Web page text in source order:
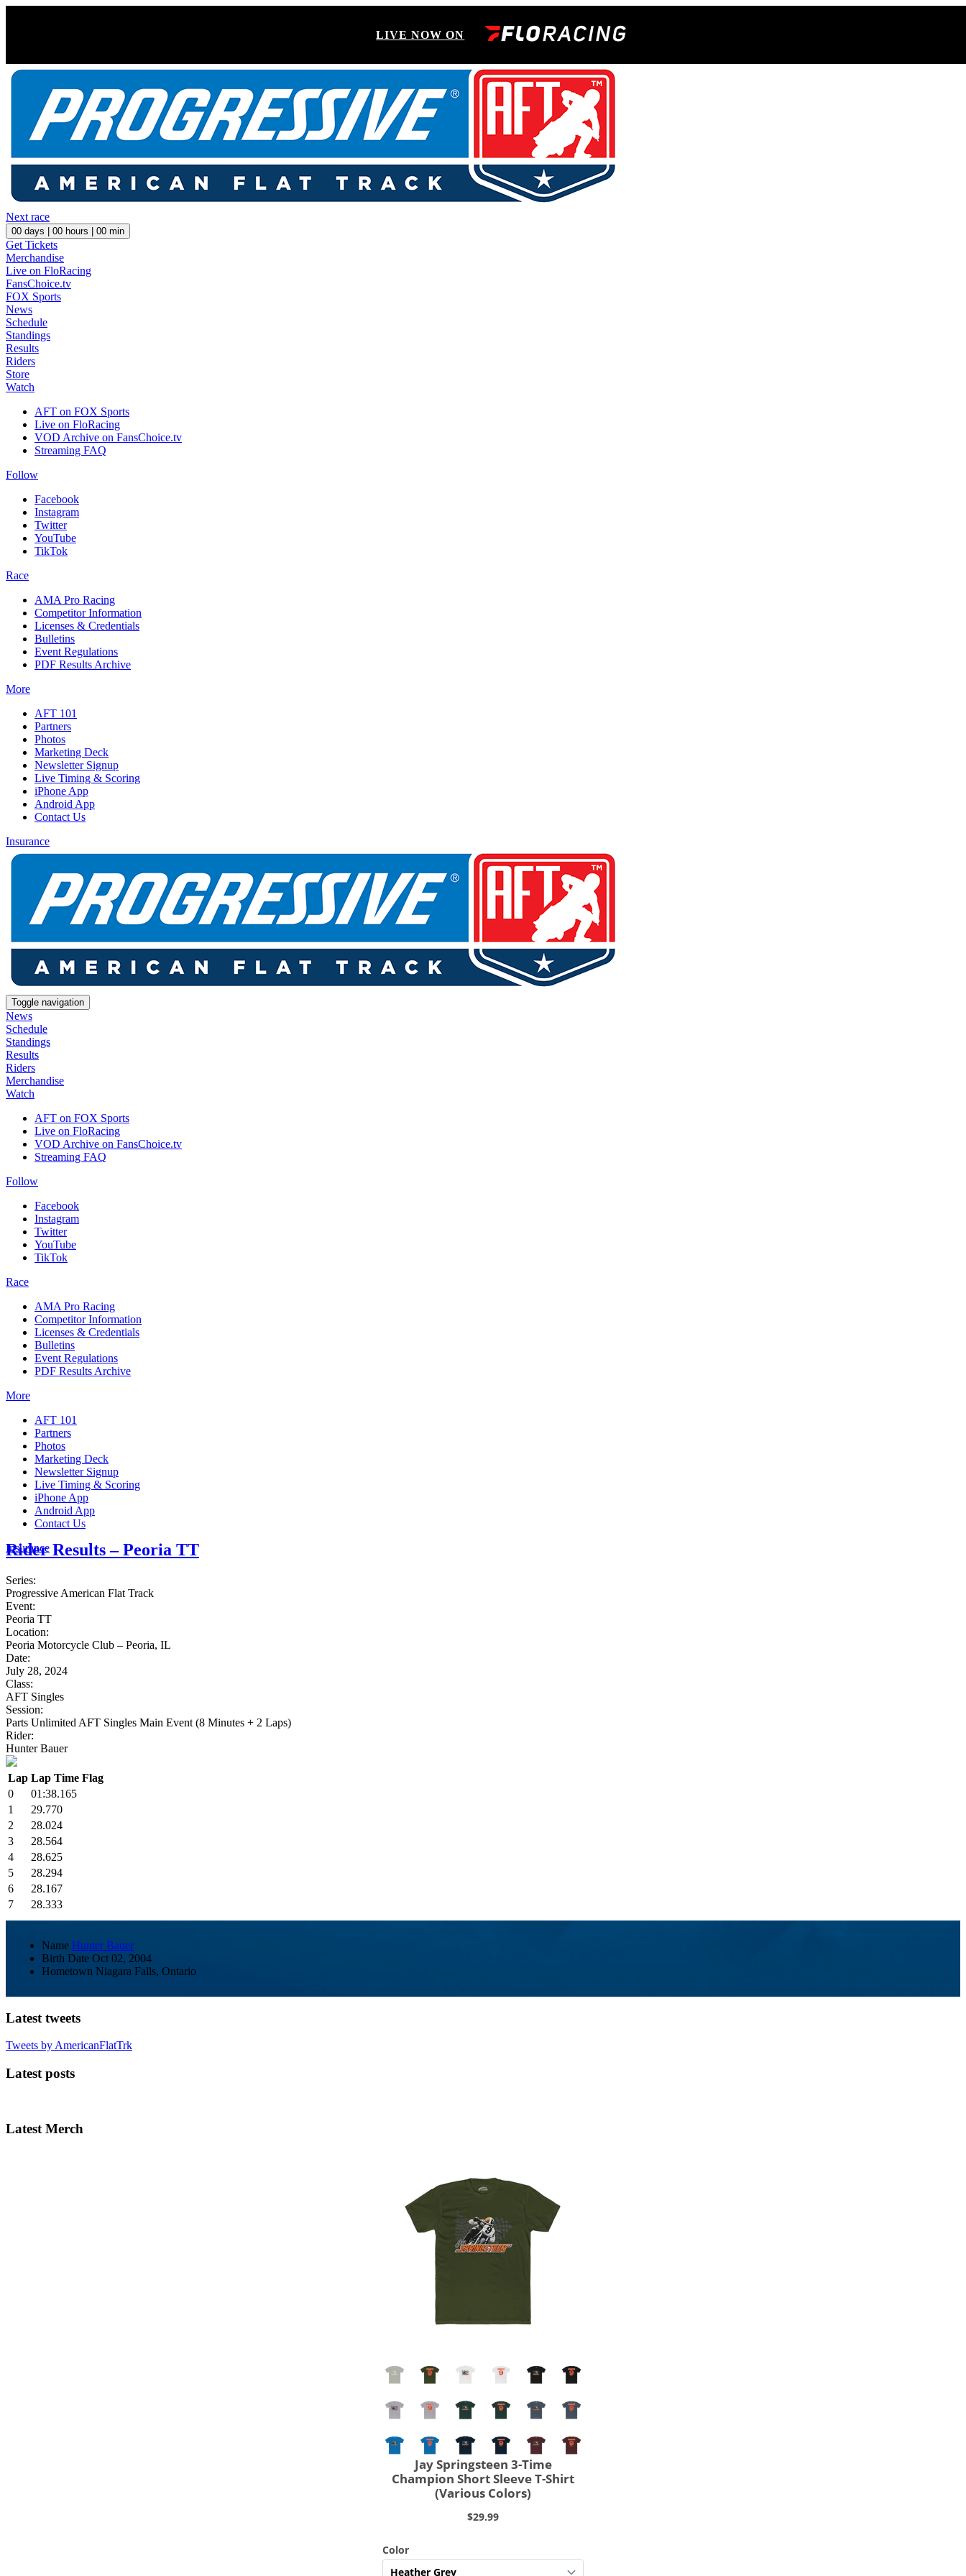
LIVE NOW ON
Next race
00 days | 00 hours | 00 min
Get Tickets
Merchandise
Live on FloRacing
FansChoice.tv
FOX Sports
News
Schedule
Standings
Results
Riders
Store
Watch
AFT on FOX Sports
Live on FloRacing
VOD Archive on FansChoice.tv
Streaming FAQ
Follow
Facebook
Instagram
Twitter
YouTube
TikTok
Race
AMA Pro Racing
Competitor Information
Licenses & Credentials
Bulletins
Event Regulations
PDF Results Archive
More
AFT 101
Partners
Photos
Marketing Deck
Newsletter Signup
Live Timing & Scoring
iPhone App
Android App
Contact Us
Insurance
Toggle navigation
News
Schedule
Standings
Results
Riders
Merchandise
Watch
AFT on FOX Sports
Live on FloRacing
VOD Archive on FansChoice.tv
Streaming FAQ
Follow
Facebook
Instagram
Twitter
YouTube
TikTok
Race
AMA Pro Racing
Competitor Information
Licenses & Credentials
Bulletins
Event Regulations
PDF Results Archive
More
AFT 101
Partners
Photos
Marketing Deck
Newsletter Signup
Live Timing & Scoring
iPhone App
Android App
Contact Us
Insurance
Rider Results – Peoria TT
Series:
Progressive American Flat Track
Event:
Peoria TT
Location:
Peoria Motorcycle Club – Peoria, IL
Date:
July 28, 2024
Class:
AFT Singles
Session:
Parts Unlimited AFT Singles Main Event (8 Minutes + 2 Laps)
Rider:
Hunter Bauer
Lap Lap Time Flag
0
01:38.165
1
29.770
2
28.024
3
28.564
4
28.625
5
28.294
6
28.167
7
28.333
Name Hunter Bauer
Birth Date Oct 02, 2004
Hometown Niagara Falls, Ontario
Latest tweets
Tweets by AmericanFlatTrk
Latest posts
Latest Merch